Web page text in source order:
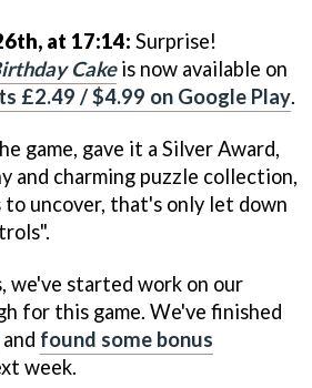
at 17:14: Surprise!
Cakeis now available on
£2.49 / $4.99 on Google Play.
game, gave it a Silver Award,
and charming puzzle collection,
uncover, that's only let down
we've started work on our
for this game. We've finished
and found some bonus
week.